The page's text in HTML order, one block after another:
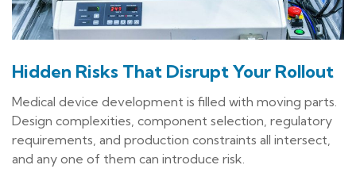
Hidden Risks That Disrupt Your Rollout
Medical device development is filled with moving parts.
Design complexities, component selection, regulatory
requirements, and production constraints all intersect,
and any one of them can introduce risk.